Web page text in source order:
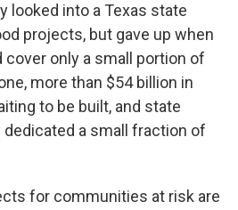
looked into a Texas state
projects, but gave up when
only a small portion of
more than $54 billion in
to be built, and state
dedicated a small fraction of
for communities at risk are